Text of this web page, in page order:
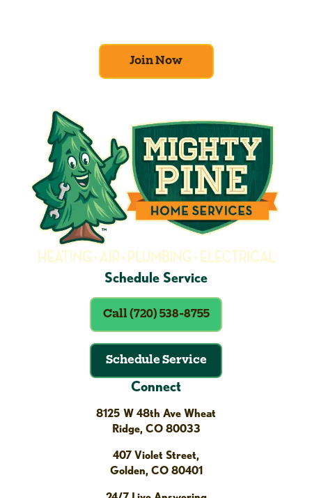
Join Now
Schedule Service
Call (720) 538-8755
Schedule Service
Connect
8125 W 48th Ave Wheat
Ridge, CO 80033
407 Violet Street,
Golden, CO 80401